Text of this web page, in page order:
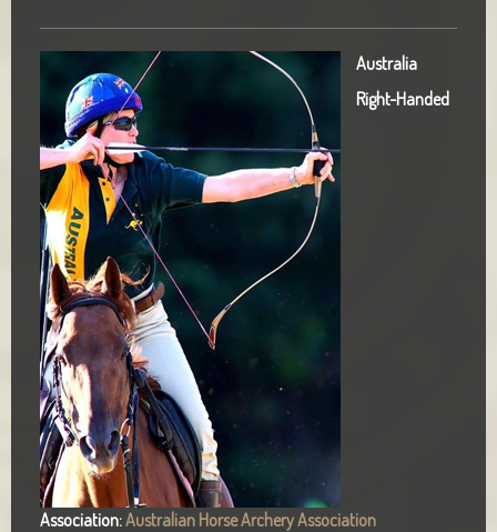
Australia
Right-Handed
Association:Australian Horse Archery Association